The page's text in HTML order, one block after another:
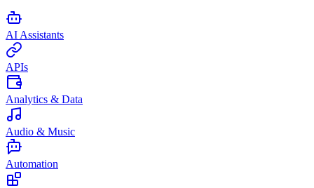
AI Assistants
APIs
Analytics & Data
Audio & Music
Automation